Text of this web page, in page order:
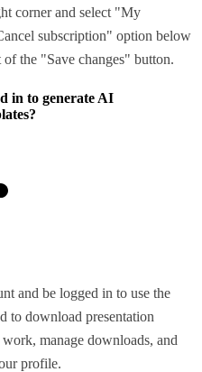
corner and select "My
subscription" option below
the "Save changes" button.
in to generate AI
and be logged in to use the
to download presentation
manage downloads, and
profile.